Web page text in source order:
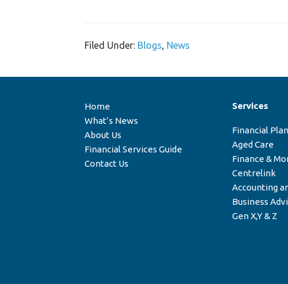
Filed Under: Blogs, News
Home
What’s News
About Us
Financial Services Guide
Contact Us
Services
Financial
Aged Care
Finance &
Centrelink
Accounting
Business
Gen X,Y & Z